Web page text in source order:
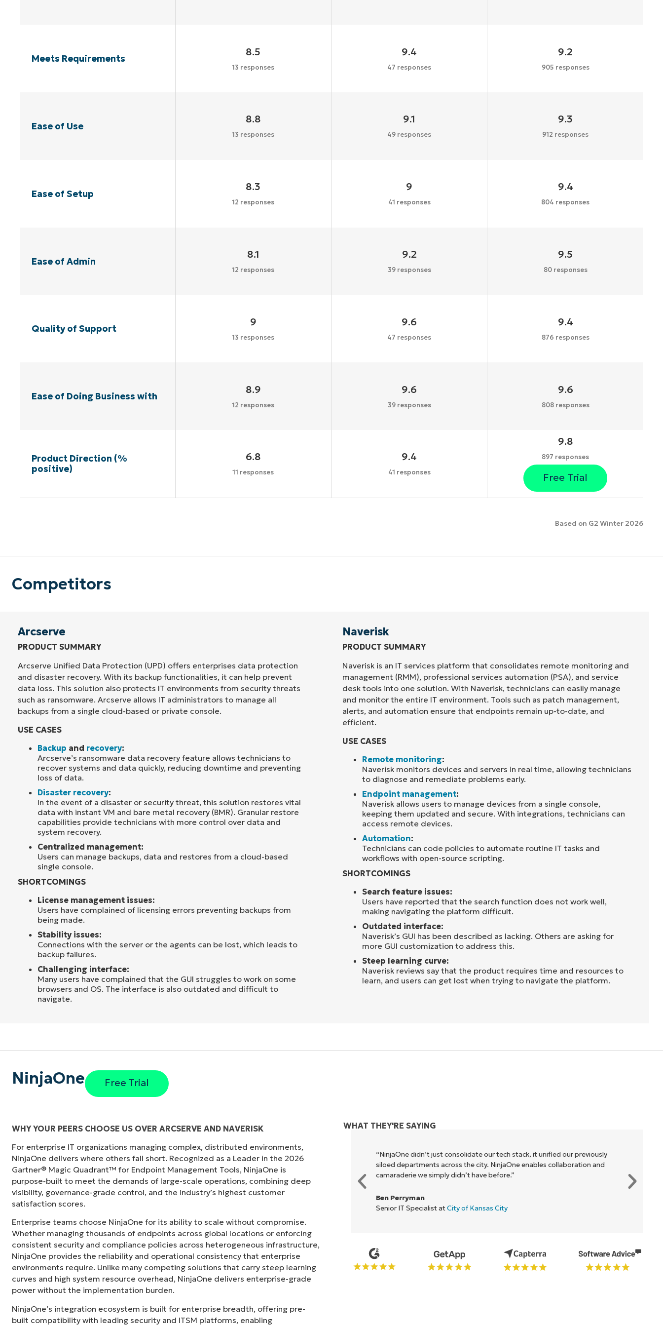
Meets Requirements
8.5
13 responses
9.4
47 responses
9.2
905 responses
Ease of Use
8.8
13 responses
9.1
49 responses
9.3
912 responses
Ease of Setup
8.3
12 responses
9
41 responses
9.4
804 responses
Ease of Admin
8.1
12 responses
9.2
39 responses
9.5
80 responses
Quality of Support
9
13 responses
9.6
47 responses
9.4
876 responses
Ease of Doing Business with
8.9
12 responses
9.6
39 responses
9.6
808 responses
Product Direction (%
positive)
6.8
11 responses
9.4
41 responses
9.8
897 responses
Free Trial
Based on G2 Winter 2026
Competitors
Arcserve
PRODUCT SUMMARY
Arcserve Unified Data Protection (UPD) offers enterprises data protection
and disaster recovery. With its backup functionalities, it can help prevent
data loss. This solution also protects IT environments from security threats
such as ransomware. Arcserve allows IT administrators to manage all
backups from a single cloud-based or private console.
USE CASES
Backup and recovery:
Arcserve’s ransomware data recovery feature allows technicians to
recover systems and data quickly, reducing downtime and preventing
loss of data.
Disaster recovery:
In the event of a disaster or security threat, this solution restores vital
data with instant VM and bare metal recovery (BMR). Granular restore
capabilities provide technicians with more control over data and
system recovery.
Centralized management:
Users can manage backups, data and restores from a cloud-based
single console.
SHORTCOMINGS
License management issues:
Users have complained of licensing errors preventing backups from
being made.
Stability issues:
Connections with the server or the agents can be lost, which leads to
backup failures.
Challenging interface:
Many users have complained that the GUI struggles to work on some
browsers and OS. The interface is also outdated and difficult to
navigate.
Naverisk
PRODUCT SUMMARY
Naverisk is an IT services platform that consolidates remote monitoring and
management (RMM), professional services automation (PSA), and service
desk tools into one solution. With Naverisk, technicians can easily manage
and monitor the entire IT environment. Tools such as patch management,
alerts, and automation ensure that endpoints remain up-to-date, and
efficient.
USE CASES
Remote monitoring:
Naverisk monitors devices and servers in real time, allowing technicians
to diagnose and remediate problems early.
Endpoint management:
Naverisk allows users to manage devices from a single console,
keeping them updated and secure. With integrations, technicians can
access remote devices.
Automation:
Technicians can code policies to automate routine IT tasks and
workflows with open-source scripting.
SHORTCOMINGS
Search feature issues:
Users have reported that the search function does not work well,
making navigating the platform difficult.
Outdated interface:
Naverisk’s GUI has been described as lacking. Others are asking for
more GUI customization to address this.
Steep learning curve:
Naverisk reviews say that the product requires time and resources to
learn, and users can get lost when trying to navigate the platform.
NinjaOne Free Trial
WHY YOUR PEERS CHOOSE US OVER ARCSERVE AND NAVERISK
For enterprise IT organizations managing complex, distributed environments,
NinjaOne delivers where others fall short. Recognized as a Leader in the 2026
Gartner® Magic Quadrant™ for Endpoint Management Tools, NinjaOne is
purpose-built to meet the demands of large-scale operations, combining deep
visibility, governance-grade control, and the industry’s highest customer
satisfaction scores.
Enterprise teams choose NinjaOne for its ability to scale without compromise.
Whether managing thousands of endpoints across global locations or enforcing
consistent security and compliance policies across heterogeneous infrastructure,
NinjaOne provides the reliability and operational consistency that enterprise
environments require. Unlike many competing solutions that carry steep learning
curves and high system resource overhead, NinjaOne delivers enterprise-grade
power without the implementation burden.
NinjaOne’s integration ecosystem is built for enterprise breadth, offering pre-
built compatibility with leading security and ITSM platforms, enabling
WHAT THEY'RE SAYING
"Before, I needed 10-15 different tools to execute what NinjaOne does in its
centralized, single pane of glass. NinjaOne makes life so much easier."
Director of IT atVetcor
“NinjaOne didn’t just consolidate our tech stack, it unified our previously
siloed departments across the city. NinjaOne enables collaboration and
camaraderie we simply didn’t have before.”
Ben Perryman
Senior IT Specialist atCity of Kansas City
Company